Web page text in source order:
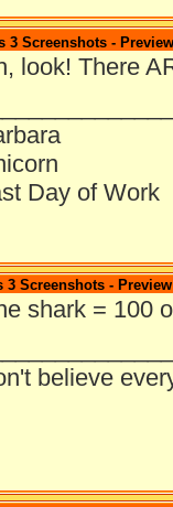
3 Screenshots - Preview
look! There
Day of Work
3 Screenshots - Preview
shark = 100
believe